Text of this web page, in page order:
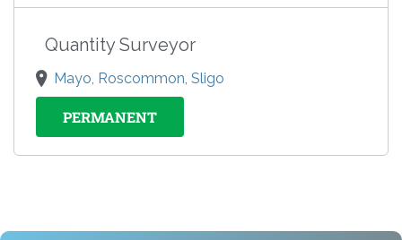
Quantity Surveyor
Mayo, Roscommon, Sligo
PERMANENT